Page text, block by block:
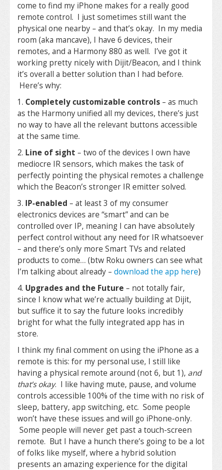
come to find my iPhone makes for a really good
remote control. I just sometimes still want the
physical one nearby – and that’s okay. In my media
room (aka mancave), I have 6 devices, their
remotes, and a Harmony 880 as well. I’ve got it
working pretty nicely with Dijit/Beacon, and I think
it’s overall a better solution than I had before.
Here’s why:
1. Completely customizable controls – as much
as the Harmony unified all my devices, there’s just
no way to have all the relevant buttons accessible
at the same time.
2. Line of sight – two of the devices I own have
mediocre IR sensors, which makes the task of
perfectly pointing the physical remotes a challenge
which the Beacon’s stronger IR emitter solved.
3. IP-enabled – at least 3 of my consumer
electronics devices are “smart” and can be
controlled over IP, meaning I can have absolutely
perfect control without any need for IR whatsoever
– and there’s only more Smart TVs and related
products to come… (btw Roku owners can see what
I’m talking about already – download the app here)
4. Upgrades and the Future – not totally fair,
since I know what we’re actually building at Dijit,
but suffice it to say the future looks incredibly
bright for what the fully integrated app has in
store.
I think my final comment on using the iPhone as a
remote is this: for my personal use, I still like
having a physical remote around (not 6, but 1), and
that’s okay. I like having mute, pause, and volume
controls accessible 100% of the time with no risk of
sleep, battery, app switching, etc. Some people
won’t have these issues and will go iPhone-only.
Some people will never get past a touch-screen
remote. But I have a hunch there’s going to be a lot
of folks like myself, where a hybrid solution
presents an amazing experience for the digital